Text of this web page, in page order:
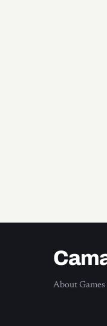
About Games